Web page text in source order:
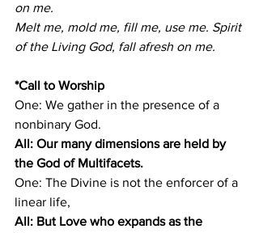
on me.
Melt me, mold me, fill me, use me. Spirit
of the Living God, fall afresh on me.
*Call to Worship
One: We gather in the presence of a
nonbinary God.
All: Our many dimensions are held by
the God of Multifacets.
One: The Divine is not the enforcer of a
linear life,
All: But Love who expands as the